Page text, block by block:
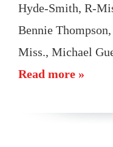
Hyde-Smith, R-
Bennie
Miss., Michael
Read more »